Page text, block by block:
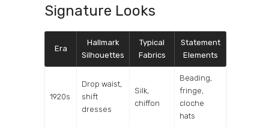
Signature Looks
Era
Hallmark
Silhouettes
Typical
Fabrics
Statement
Elements
1920s
Drop waist,
shift
dresses
Silk,
chiffon
Beading,
fringe,
cloche
hats